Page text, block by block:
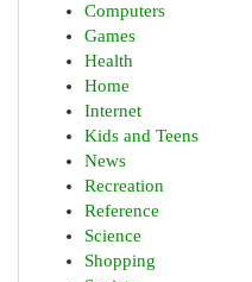
Computers
Games
Health
Home
Internet
Kids and Teens
News
Recreation
Reference
Science
Shopping